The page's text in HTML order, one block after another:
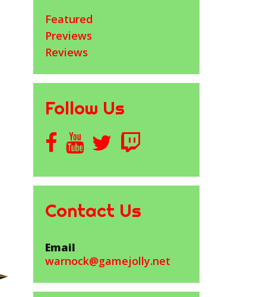
Featured
Previews
Reviews
Follow Us
Contact Us
Email
warnock@gamejolly.net